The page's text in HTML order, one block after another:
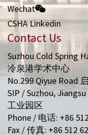
Wechat
CSHA Linkedin
Contact Us
Suzhou Cold Spring
冷泉港学术中心
No.299 Qiyue Road
SIP / Suzhou,
工业园区
Phone / 电话: +86
Fax / 传真: +86 512